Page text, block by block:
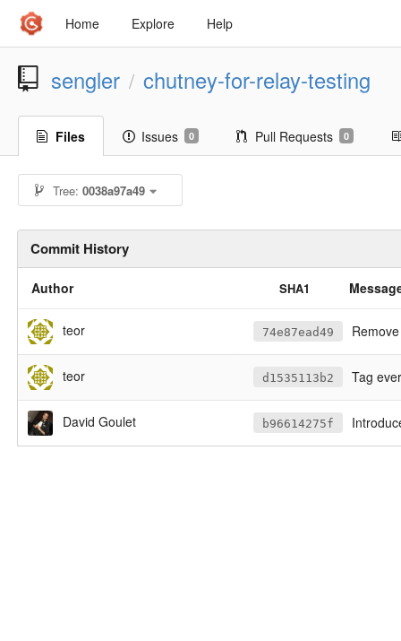
Home Explore Help
sengler / chutney-for-relay-testing
Files Issues 0 Pull Requests 0
Tree:0038a97a49
Commit History
Author SHA1
teor 74e87ead49
teor d1535113b2 Tag
David Goulet b96614275f